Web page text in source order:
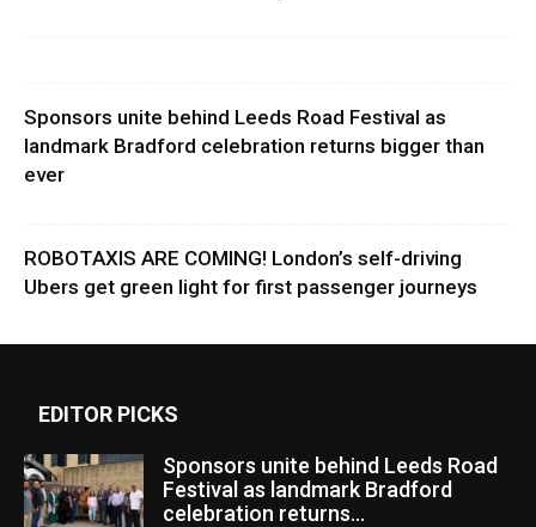
Sponsors unite behind Leeds Road Festival as
landmark Bradford celebration returns bigger than
ever
ROBOTAXIS ARE COMING! London’s self-driving
Ubers get green light for first passenger journeys
EDITOR PICKS
Sponsors unite behind Leeds Road
Festival as landmark Bradford
celebration returns...